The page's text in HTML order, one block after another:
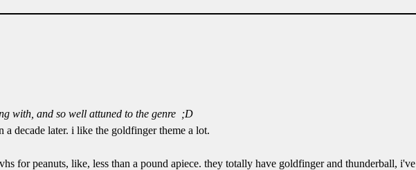
with, and so well attuned to the genre ;D
a decade later. i like the goldfinger theme a lot.
for peanuts, like, less than a pound apiece. they totally have goldfinger and thunderball, i've